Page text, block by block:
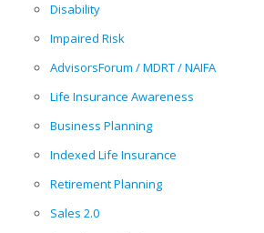
Disability
Impaired Risk
AdvisorsForum / MDRT / NAIFA
Life Insurance Awareness
Business Planning
Indexed Life Insurance
Retirement Planning
Sales 2.0